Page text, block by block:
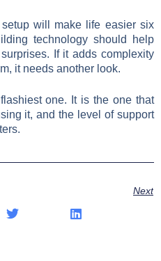
will make life easier six
technology should help
If it adds complexity
it needs another look.
one. It is the one that
it, and the level of support
Next